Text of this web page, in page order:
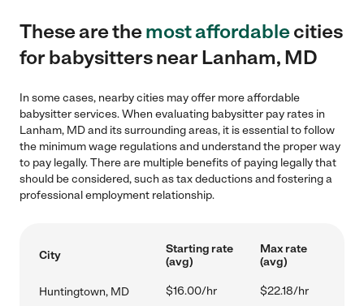
These are themost affordablecities
for babysitters near Lanham, MD
In some cases, nearby cities may offer more affordable
babysitter services. When evaluating babysitter pay rates in
Lanham, MD and its surrounding areas, it is essential to follow
the minimum wage regulations and understand the proper way
to pay legally. There are multiple benefits of paying legally that
should be considered, such as tax deductions and fostering a
professional employment relationship.
City
Starting rate
(avg)
Max rate
(avg)
Huntingtown, MD $16.00/hr $22.18/hr